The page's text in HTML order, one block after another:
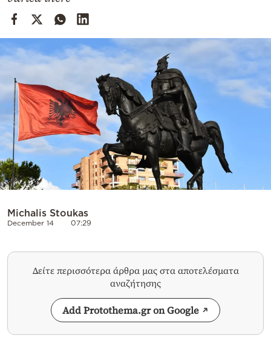
Powered
Michalis Stoukas
December 14 07:29
Δείτε περισσότερα άρθρα μας στα αποτελέσματα
αναζήτησης
Add Protothema.gr on Google